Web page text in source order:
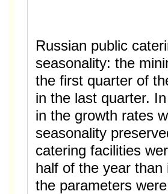
Russian public
seasonality: the
the first quarter of
in the last quarter.
in the growth rates
seasonality
catering facilities
half of the year
the parameters